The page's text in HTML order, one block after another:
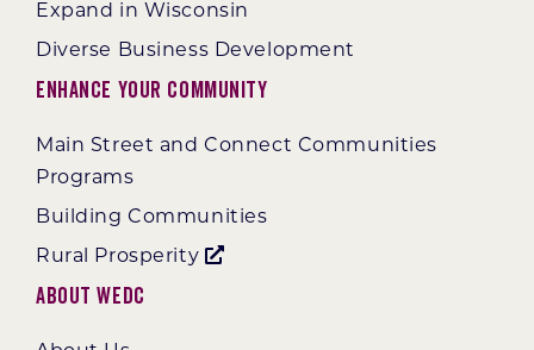
Expand in Wisconsin
Diverse Business Development
Enhance Your Community
Main Street and Connect Communities
Programs
Building Communities
Rural Prosperity
About WEDC